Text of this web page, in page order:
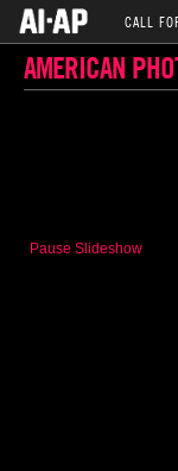
CALL
AMERICAN
Pause Slideshow